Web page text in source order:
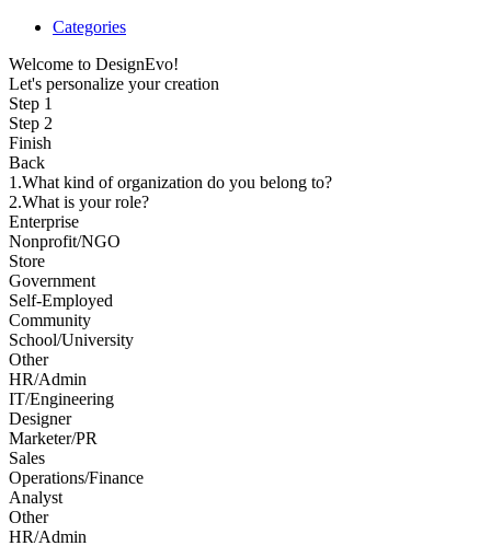
Categories
Welcome to DesignEvo!
Let's personalize your creation
Step 1
Step 2
Finish
Back
1.What kind of organization do you belong to?
2.What is your role?
Enterprise
Nonprofit/NGO
Store
Government
Self-Employed
Community
School/University
Other
HR/Admin
IT/Engineering
Designer
Marketer/PR
Sales
Operations/Finance
Analyst
Other
HR/Admin